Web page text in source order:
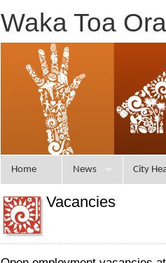
Waka Toa Ora
Home News City
Vacancies